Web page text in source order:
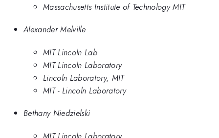
Massachusetts Institute of Technology MIT
Alexander Melville
MIT Lincoln Lab
MIT Lincoln Laboratory
Lincoln Laboratory, MIT
MIT - Lincoln Laboratory
Bethany Niedzielski